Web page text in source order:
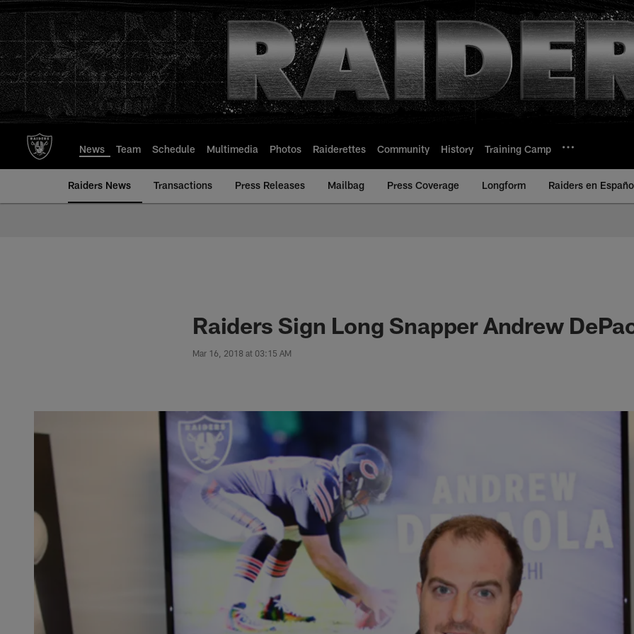
to
main
content
News Team Schedule Multimedia Photos Raiderettes Community History Training Camp
Raiders News Transactions Press Releases Mailbag Press Coverage Longform Raiders en
Raiders Sign Long Snapper Andrew
Mar 16, 2018 at 03:15 AM